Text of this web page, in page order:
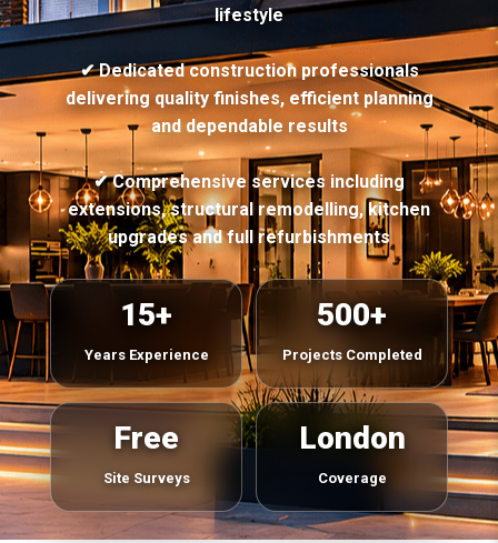
lifestyle
✔ Dedicated construction professionals
delivering quality finishes, efficient planning
and dependable results
✔ Comprehensive services including
extensions, structural remodelling, kitchen
upgrades and full refurbishments
15+
Years Experience
500+
Projects Completed
Free
Site Surveys
London
Coverage